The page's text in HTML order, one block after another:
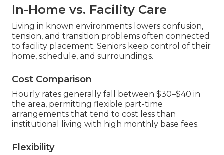
In-Home vs. Facility Care
Living in known environments lowers confusion,
tension, and transition problems often connected
to facility placement. Seniors keep control of their
home, schedule, and surroundings.
Cost Comparison
Hourly rates generally fall between $30–$40 in
the area, permitting flexible part-time
arrangements that tend to cost less than
institutional living with high monthly base fees.
Flexibility